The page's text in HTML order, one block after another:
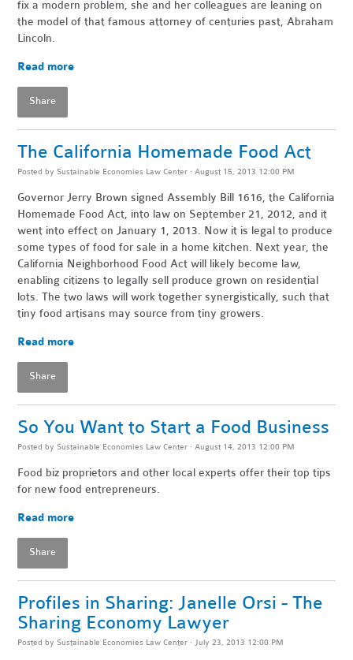
fix a modern problem, she and her colleagues are leaning on
the model of that famous attorney of centuries past, Abraham
Lincoln.
Read more
Share
The California Homemade Food Act
Posted by Sustainable Economies Law Center · August 15, 2013 12:00 PM
Governor Jerry Brown signed Assembly Bill 1616, the California
Homemade Food Act, into law on September 21, 2012, and it
went into effect on January 1, 2013. Now it is legal to produce
some types of food for sale in a home kitchen. Next year, the
California Neighborhood Food Act will likely become law,
enabling citizens to legally sell produce grown on residential
lots. The two laws will work together synergistically, such that
tiny food artisans may source from tiny growers.
Read more
Share
So You Want to Start a Food Business
Posted by Sustainable Economies Law Center · August 14, 2013 12:00 PM
Food biz proprietors and other local experts offer their top tips
for new food entrepreneurs.
Read more
Share
Profiles in Sharing: Janelle Orsi - The
Sharing Economy Lawyer
Posted by Sustainable Economies Law Center · July 23, 2013 12:00 PM